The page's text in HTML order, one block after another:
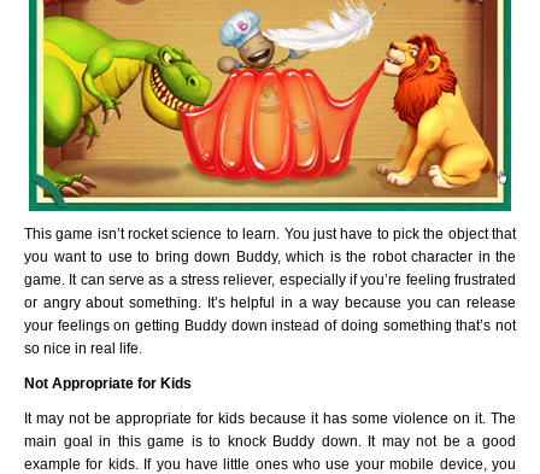
This game isn’t rocket science to learn. You just have to pick the object that
you want to use to bring down Buddy, which is the robot character in the
game. It can serve as a stress reliever, especially if you’re feeling frustrated
or angry about something. It’s helpful in a way because you can release
your feelings on getting Buddy down instead of doing something that’s not
so nice in real life.
Not Appropriate for Kids
It may not be appropriate for kids because it has some violence on it. The
main goal in this game is to knock Buddy down. It may not be a good
example for kids. If you have little ones who use your mobile device, you